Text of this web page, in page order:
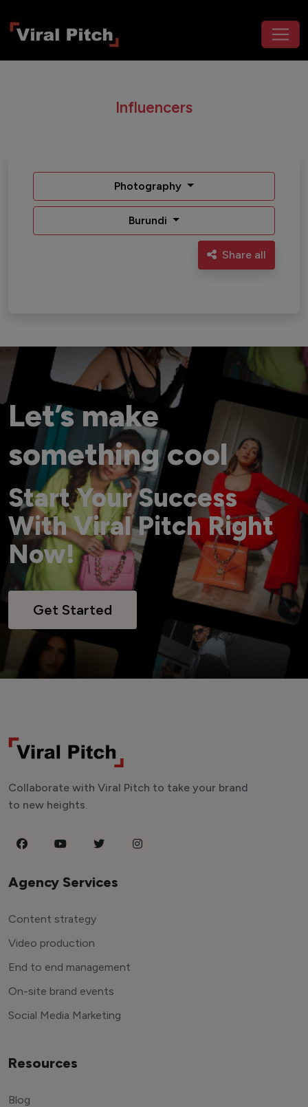
Influencers
Photography
Burundi
Share all
Let’s make
something cool
Start Your Success
With Viral Pitch Right
Now!
Get Started
Collaborate with Viral Pitch to take your brand
to new heights.
Agency Services
Content strategy
Video production
End to end management
On-site brand events
Social Media Marketing
Resources
Blog